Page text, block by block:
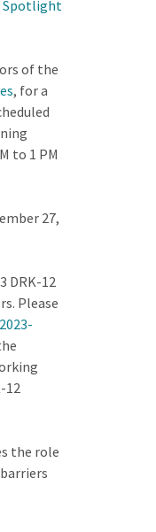
Spotlight
of the
, for a
to 1 PM
27,
DRK-12
Please
12
the role